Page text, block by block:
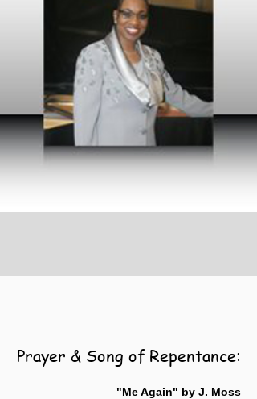
Prayer & Song of Repentance:
"Me Again" by J. Moss